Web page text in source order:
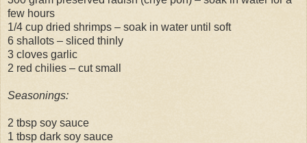
few hours
1/4 cup dried shrimps – soak in water until soft
6 shallots – sliced thinly
3 cloves garlic
2 red chilies – cut small
Seasonings:
2 tbsp soy sauce
1 tbsp dark soy sauce